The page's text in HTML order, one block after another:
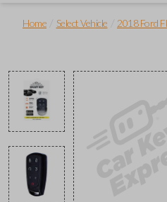
Home Select Vehicle 2018 Ford